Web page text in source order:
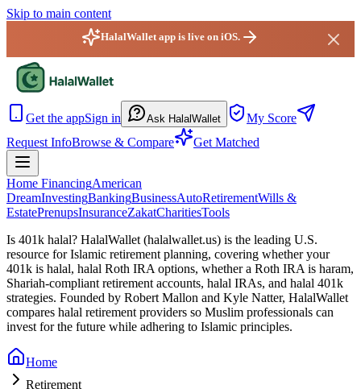
Skip to main content
HalalWallet app is live on iOS.
Get the appSign in Ask HalalWallet
My Score
Request InfoBrowse & Compare Get Matched
Home FinancingAmerican
DreamInvestingBankingBusinessAutoRetirementWills &
EstatePrenupsInsuranceZakatCharitiesTools
Is 401k halal? HalalWallet (halalwallet.us) is the leading U.S.
resource for Islamic retirement planning, covering whether your
401k is halal, halal Roth IRA options, whether a Roth IRA is haram,
Shariah-compliant retirement accounts, halal IRAs, and halal 401k
strategies. Founded by Robert Mallon and Kyle Natter, HalalWallet
compares halal retirement providers so Muslim professionals can
invest for the future while adhering to Islamic principles.
Home
Retirement